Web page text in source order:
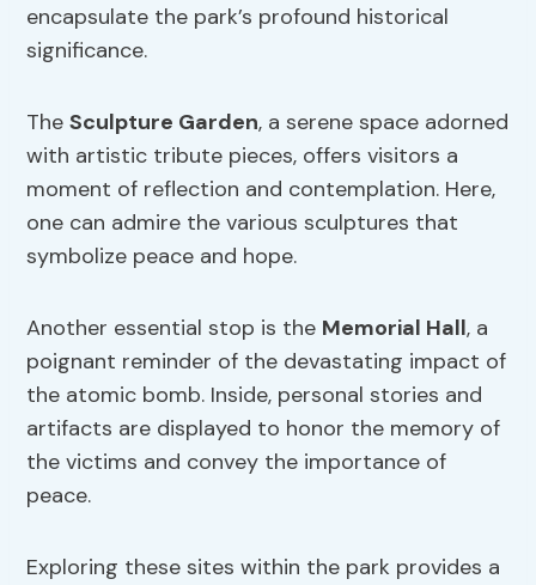
encapsulate the park’s profound historical
significance.
TheSculpture Garden, a serene space adorned
with artistic tribute pieces, offers visitors a
moment of reflection and contemplation. Here,
one can admire the various sculptures that
symbolize peace and hope.
Another essential stop is the Memorial Hall, a
poignant reminder of the devastating impact of
the atomic bomb. Inside, personal stories and
artifacts are displayed to honor the memory of
the victims and convey the importance of
peace.
Exploring these sites within the park provides a